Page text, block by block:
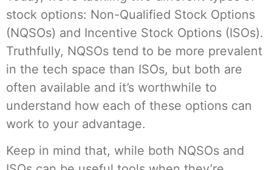
stock options: Non-Qualified Stock Options
(NQSOs) and Incentive Stock Options (ISOs).
Truthfully, NQSOs tend to be more prevalent
in the tech space than ISOs, but both are
often available and it’s worthwhile to
understand how each of these options can
work to your advantage.
Keep in mind that, while both NQSOs and